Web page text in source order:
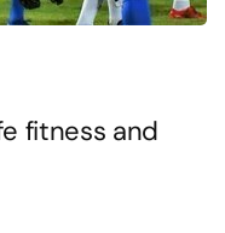
fitness and